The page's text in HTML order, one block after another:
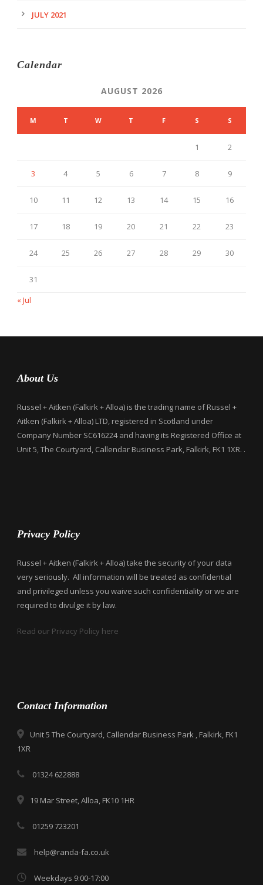
JULY 2021
Calendar
AUGUST 2026
M T W T F S S
1 2
3 4 5 6 7 8 9
10 11 12 13 14 15 16
17 18 19 20 21 22 23
24 25 26 27 28 29 30
31
« Jul
About Us
Russel + Aitken (Falkirk + Alloa) is the trading name of Russel +
Aitken (Falkirk + Alloa) LTD, registered in Scotland under
Company Number SC616224 and having its Registered Office at
Unit 5, The Courtyard, Callendar Business Park, Falkirk, FK1 1XR. .
Privacy Policy
Russel + Aitken (Falkirk + Alloa) take the security of your data
very seriously. All information will be treated as confidential
and privileged unless you waive such confidentiality or we are
required to divulge it by law.
Read our Privacy Policy here
Contact Information
Unit 5 The Courtyard, Callendar Business Park , Falkirk, FK1
1XR
01324 622888
19 Mar Street, Alloa, FK10 1HR
01259 723201
help@randa-fa.co.uk
Weekdays 9:00-17:00